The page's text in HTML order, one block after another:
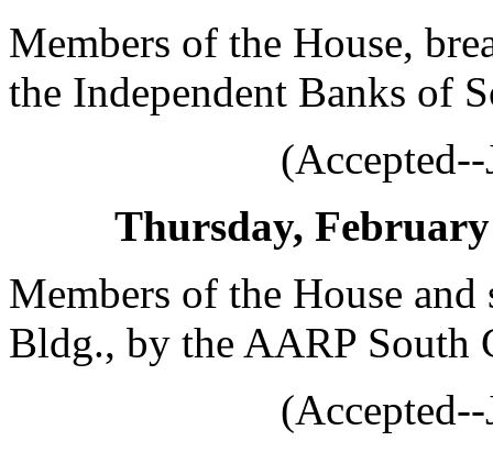
Members of the House,
the Independent Banks of
Thursday,
Members of the House
Bldg., by the AARP South